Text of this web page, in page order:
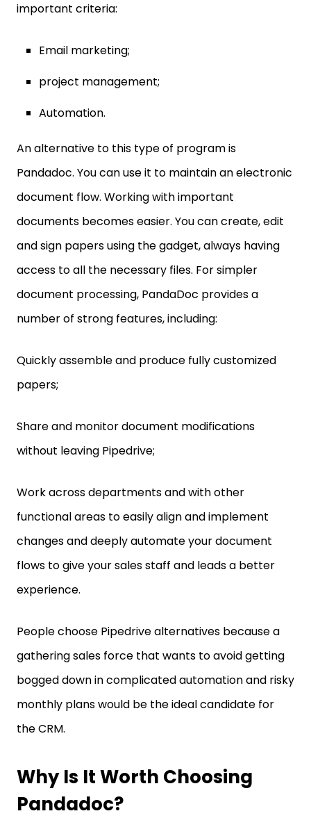
important criteria:
Email marketing;
project management;
Automation.
An alternative to this type of program is
Pandadoc. You can use it to maintain an electronic
document flow. Working with important
documents becomes easier. You can create, edit
and sign papers using the gadget, always having
access to all the necessary files. For simpler
document processing, PandaDoc provides a
number of strong features, including:
Quickly assemble and produce fully customized
papers;
Share and monitor document modifications
without leaving Pipedrive;
Work across departments and with other
functional areas to easily align and implement
changes and deeply automate your document
flows to give your sales staff and leads a better
experience.
People choose Pipedrive alternatives because a
gathering sales force that wants to avoid getting
bogged down in complicated automation and risky
monthly plans would be the ideal candidate for
the CRM.
Why Is It Worth Choosing
Pandadoc?